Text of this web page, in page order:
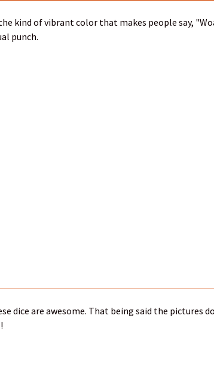
kind of vibrant color that makes people say,
punch.
dice are awesome. That being said the pictures